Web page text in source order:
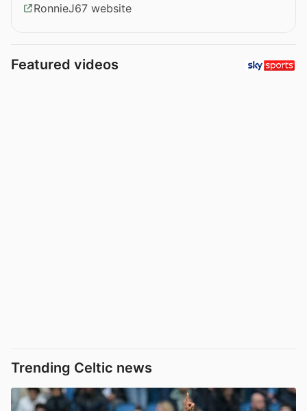
RonnieJ67 website
Featured videos
Trending Celtic news